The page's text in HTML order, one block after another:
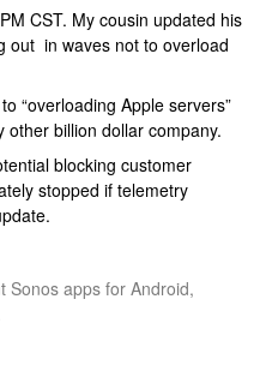
CST. My cousin updated his
out in waves not to overload
“overloading Apple servers”
other billion dollar company.
blocking customer
stopped if telemetry
Sonos apps for Android,